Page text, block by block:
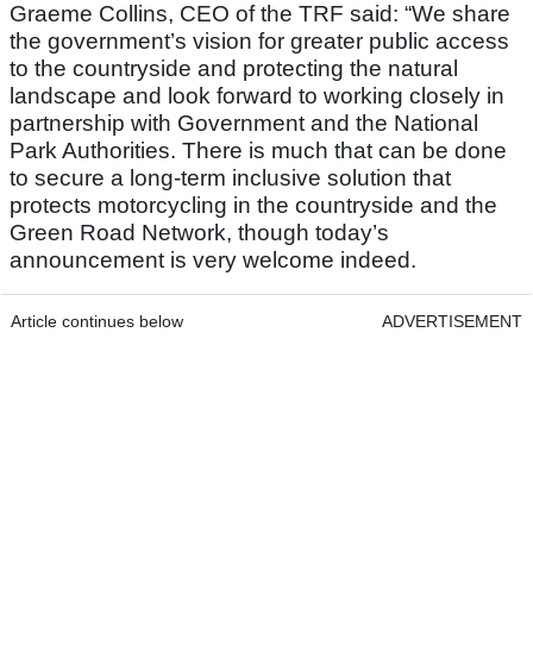
Graeme Collins, CEO of the TRF said: “We share
the government’s vision for greater public access
to the countryside and protecting the natural
landscape and look forward to working closely in
partnership with Government and the National
Park Authorities. There is much that can be done
to secure a long-term inclusive solution that
protects motorcycling in the countryside and the
Green Road Network, though today’s
announcement is very welcome indeed.
Article continues below ADVERTISEMENT